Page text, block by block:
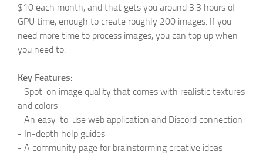
$10 each month, and that gets you around 3.3 hours of
GPU time, enough to create roughly 200 images. If you
need more time to process images, you can top up when
you need to.
Key Features:
- Spot-on image quality that comes with realistic textures
and colors
- An easy-to-use web application and Discord connection
- In-depth help guides
- A community page for brainstorming creative ideas